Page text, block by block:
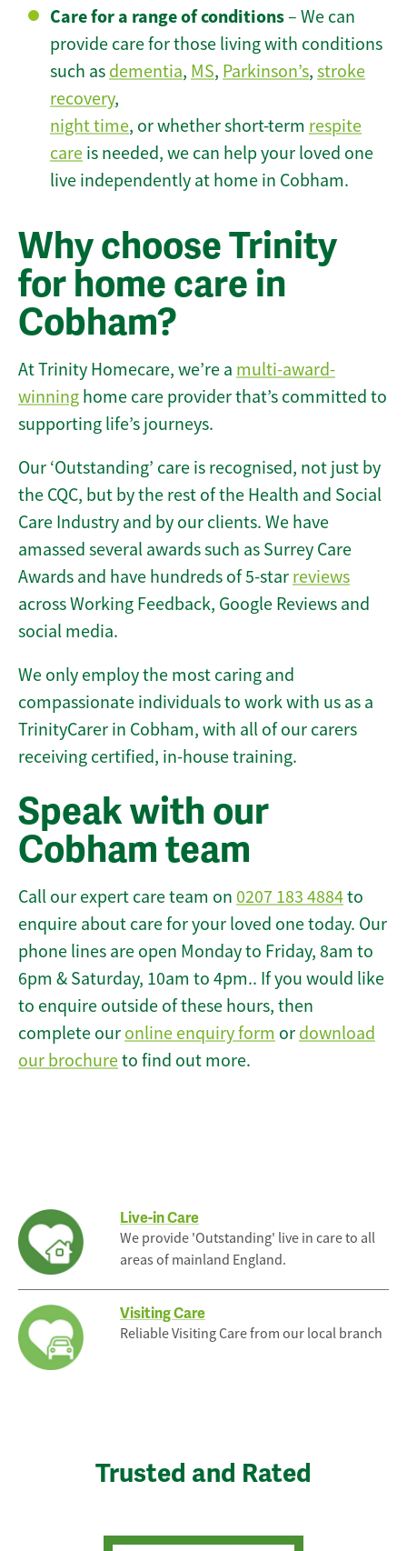
Care for a range of conditions– We can
provide care for those living with conditions
such as dementia, MS, Parkinson’s, stroke
recovery,
night time, or whether short-term respite
care is needed, we can help your loved one
live independently at home in Cobham.
Why choose Trinity
for home care in
Cobham?
At Trinity Homecare, we’re a multi-award-
winning home care provider that’s committed to
supporting life’s journeys.
Our ‘Outstanding’ care is recognised, not just by
the CQC, but by the rest of the Health and Social
Care Industry and by our clients. We have
amassed several awards such as Surrey Care
Awards and have hundreds of 5-star reviews
across Working Feedback, Google Reviews and
social media.
We only employ the most caring and
compassionate individuals to work with us as a
TrinityCarer in Cobham, with all of our carers
receiving certified, in-house training.
Speak with our
Cobham team
Call our expert care team on 0207 183 4884to
enquire about care for your loved one today. Our
phone lines are open Monday to Friday, 8am to
6pm & Saturday, 10am to 4pm.. If you would like
to enquire outside of these hours, then
complete our online enquiry form or download
our brochureto find out more.
Live-in Care
We provide 'Outstanding' live in care to all
areas of mainland England.
Visiting Care
Reliable Visiting Care from our local branch
Trusted and Rated